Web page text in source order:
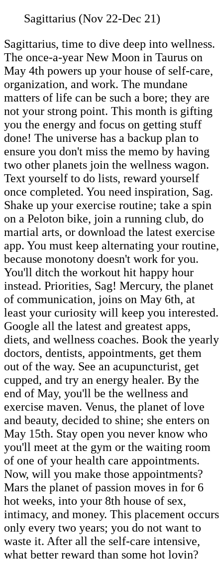
Sagittarius (Nov 22-Dec 21)
Sagittarius, time to dive deep into wellness.
The once-a-year New Moon in Taurus on
May 4th powers up your house of self-care,
organization, and work. The mundane
matters of life can be such a bore; they are
not your strong point. This month is gifting
you the energy and focus on getting stuff
done! The universe has a backup plan to
ensure you don't miss the memo by having
two other planets join the wellness wagon.
Text yourself to do lists, reward yourself
once completed. You need inspiration, Sag.
Shake up your exercise routine; take a spin
on a Peloton bike, join a running club, do
martial arts, or download the latest exercise
app. You must keep alternating your routine,
because monotony doesn't work for you.
You'll ditch the workout hit happy hour
instead. Priorities, Sag! Mercury, the planet
of communication, joins on May 6th, at
least your curiosity will keep you interested.
Google all the latest and greatest apps,
diets, and wellness coaches. Book the yearly
doctors, dentists, appointments, get them
out of the way. See an acupuncturist, get
cupped, and try an energy healer. By the
end of May, you'll be the wellness and
exercise maven. Venus, the planet of love
and beauty, decided to shine; she enters on
May 15th. Stay open you never know who
you'll meet at the gym or the waiting room
of one of your health care appointments.
Now, will you make those appointments?
Mars the planet of passion moves in for 6
hot weeks, into your 8th house of sex,
intimacy, and money. This placement occurs
only every two years; you do not want to
waste it. After all the self-care intensive,
what better reward than some hot lovin?